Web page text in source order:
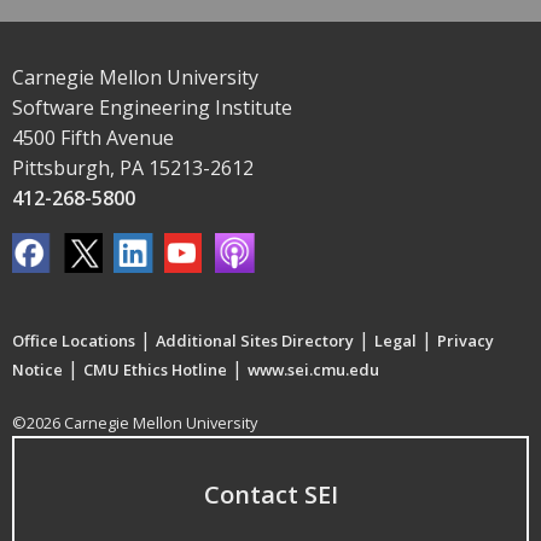
Carnegie Mellon University
Software Engineering Institute
4500 Fifth Avenue
Pittsburgh, PA 15213-2612
412-268-5800
Office Locations | Additional Sites Directory | Legal | Privacy
Notice | CMU Ethics Hotline | www.sei.cmu.edu
©2026 Carnegie Mellon University
Contact SEI